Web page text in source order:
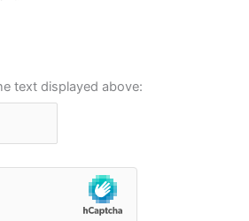
text displayed above: